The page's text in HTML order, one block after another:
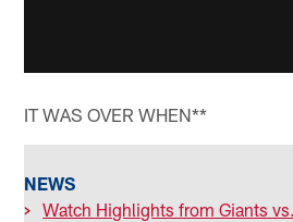
IT WAS OVER WHEN**
NEWS
> Watch Highlights from Giants